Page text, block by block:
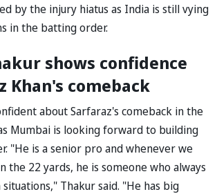
by the injury hiatus as India is still vying
in the batting order.
shows confidence
Khan's comeback
about Sarfaraz's comeback in the
Mumbai is looking forward to building
"He is a senior pro and whenever we
the 22 yards, he is someone who always
Thakur said. "He has big